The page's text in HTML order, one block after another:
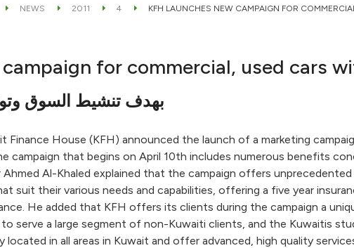
NEWS 2011 4
KFH LAUNCHES NEW CAMPAIGN FOR
campaign for commercial, used cars
بهدف تنشيط السوق
Finance House (KFH) announced the launch of a marketing
campaign that begins on April 10th includes numerous benefits
Al-Khaled explained that the campaign offers
suit their various needs and capabilities, offering a five year
He added that KFH offers its clients during the campaign a
serve a large segment of non-Kuwaiti clients, and the Kuwaitis
located in all areas in Kuwait and offer advanced, high quality